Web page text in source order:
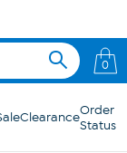
0
ClearanceOrder
Status